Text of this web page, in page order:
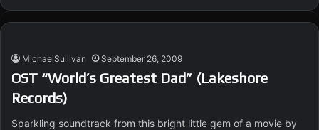
MichaelSullivan September 26, 2009
OST “World’s Greatest Dad” (Lakeshore
Records)
Sparkling soundtrack from this bright little gem of a movie by